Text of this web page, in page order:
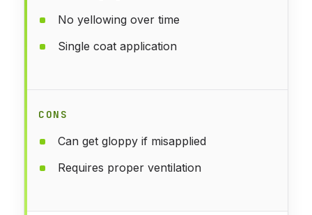
No yellowing over time
Single coat application
CONS
Can get gloppy if misapplied
Requires proper ventilation